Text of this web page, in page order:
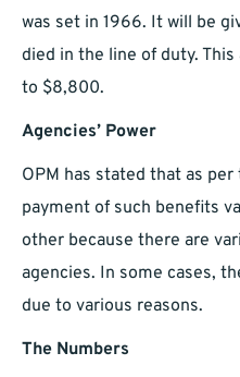
was set in 1966. It will be
died in the line of duty.
to $8,800.
Agencies’ Power
OPM has stated that as
payment of such benefits
other because there are
agencies. In some cases,
due to various reasons.
The Numbers